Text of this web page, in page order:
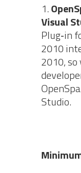
Visual
Plug‐in
2010
2010,
Studio.